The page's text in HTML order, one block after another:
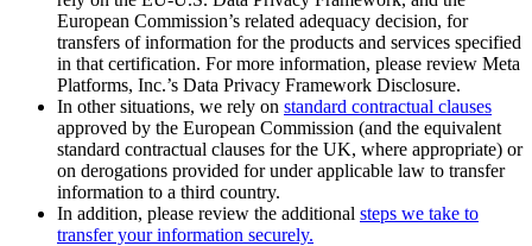
European Commission’s related adequacy decision, for
transfers of information for the products and services specified
in that certification. For more information, please review Meta
Platforms, Inc.’s Data Privacy Framework Disclosure.
In other situations, we rely on standard contractual clauses
approved by the European Commission (and the equivalent
standard contractual clauses for the UK, where appropriate) or
on derogations provided for under applicable law to transfer
information to a third country.
In addition, please review the additional steps we take to
transfer your information securely.